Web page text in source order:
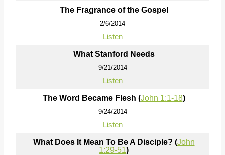
The Fragrance of the Gospel
2/6/2014
Listen
What Stanford Needs
9/21/2014
Listen
The Word Became Flesh (John 1:1-18)
9/24/2014
Listen
What Does It Mean To Be A Disciple? (John
1:29-51)